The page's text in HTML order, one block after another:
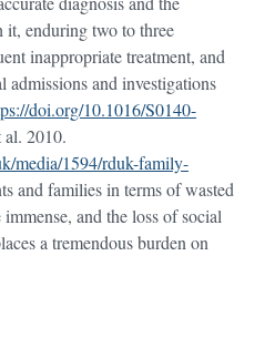
enduring two to three
inappropriate treatment, and
admissions and investigations
doi.org/10.1016/S0140-
2010.
media/1594/rduk-family-
and families in terms of wasted
and the loss of social
a tremendous burden on